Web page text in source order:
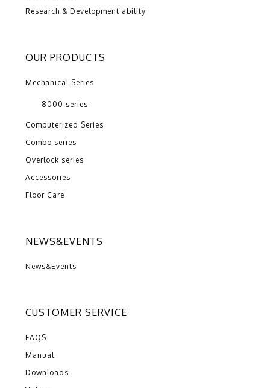
Research & Development ability
OUR PRODUCTS
Mechanical Series
8000 series
Computerized Series
Combo series
Overlock series
Accessories
Floor Care
NEWS&EVENTS
News&Events
CUSTOMER SERVICE
FAQS
Manual
Downloads